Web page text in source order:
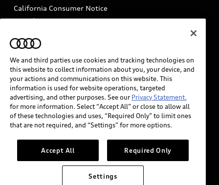
California Consumer Notice
Decarbonization statement
Careers
INDUSTRY GUIDANCE FOR EMERGENCY
RESPONDERS
Audi of America takes efforts to ensure the accuracy of
information on the general vehicle information pages.
Models are shown for illustration purposes only and
may include features that are not available on the US
please see dealer for complete details and current
model specifications.
We and third parties use cookies and tracking technologies on
this website to collect information about you, your device, and
your actions and communications on this website. This
information is used for website operations, targeted
advertising, and other purposes. See our Privacy Statement.
for more information. Select “Accept All” or close to allow all
of these technologies and uses, “Required Only” to limit ones
that are not required, and “Settings” for more options.
Accept All Required Only
Settings